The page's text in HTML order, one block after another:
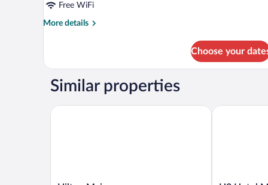
Free WiFi
More details
More
Choose your
Similar properties
Hilton Mainz H2 Hotel